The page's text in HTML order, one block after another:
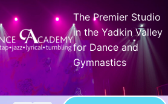
The Premier Studio
in the Yadkin Valley
for Dance and
Gymnastics